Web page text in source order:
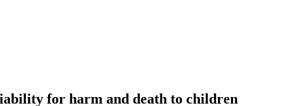
for harm and death to children